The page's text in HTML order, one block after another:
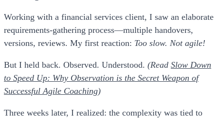
Working with a financial services client, I saw an elaborate
requirements-gathering process—multiple handovers,
versions, reviews. My first reaction: Too slow. Not agile!
But I held back. Observed. Understood. (Read Slow Down
to Speed Up: Why Observation is the Secret Weapon of
Successful Agile Coaching)
Three weeks later, I realized: the complexity was tied to